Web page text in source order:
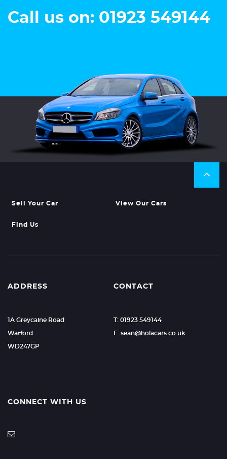
Call us on: 01923 549144
Sell Your Car View Our Cars
Find Us
ADDRESS
1A Greycaine Road
Watford
WD247GP
CONTACT
T: 01923 549144
E: sean@holacars.co.uk
CONNECT WITH US